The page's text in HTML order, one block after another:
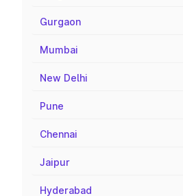
Gurgaon
Mumbai
New Delhi
Pune
Chennai
Jaipur
Hyderabad